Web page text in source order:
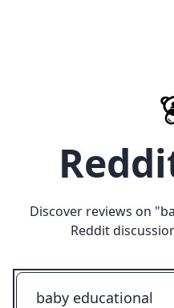
Discover reviews on "
Reddit